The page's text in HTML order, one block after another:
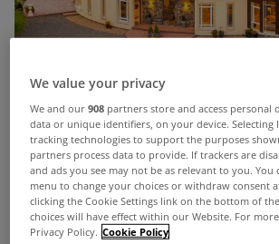
Curved and circular features have a
We value your privacy
We and our908 partners store and access personal
data or unique identifiers, on your device. Selecting I
tracking technologies to support the purposes
partners process data to provide. If trackers are
and ads you see may not be as relevant to you. You
menu to change your choices or withdraw consent
clicking the Cookie Settings link on the bottom of
choices will have effect within our Website. For
Privacy Policy. Cookie Policy